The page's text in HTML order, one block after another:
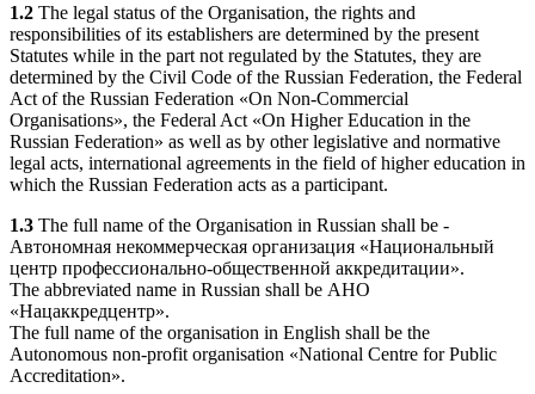
1.2 The legal status of the Organisation, the rights and
responsibilities of its establishers are determined by the present
Statutes while in the part not regulated by the Statutes, they are
determined by the Civil Code of the Russian Federation, the Federal
Act of the Russian Federation «On Non-Commercial
Organisations», the Federal Act «On Higher Education in the
Russian Federation» as well as by other legislative and normative
legal acts, international agreements in the field of higher education in
which the Russian Federation acts as a participant.
1.3 The full name of the Organisation in Russian shall be -
Автономная некоммерческая организация «Национальный
центр профессионально-общественной аккредитации».
The abbreviated name in Russian shall be АНО
«Нацаккредцентр».
The full name of the organisation in English shall be the
Autonomous non-profit organisation «National Centre for Public
Accreditation».